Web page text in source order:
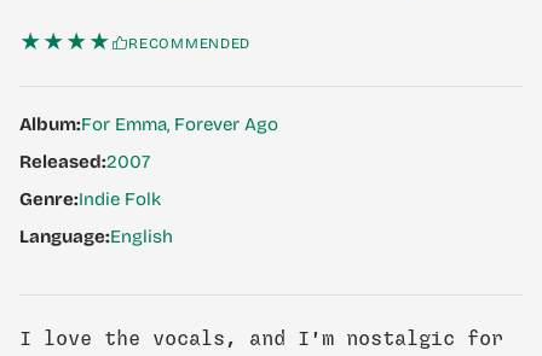
★★★★ RECOMMENDED
Album:For Emma, Forever Ago
Released:2007
Genre:Indie Folk
Language:English
I love the vocals, and I'm nostalgic for